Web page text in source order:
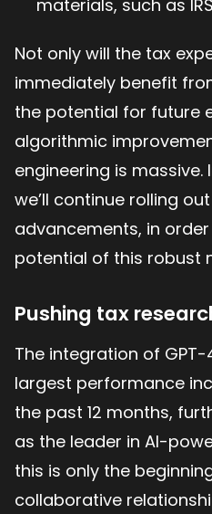
materials, such as
Not only will the tax
immediately benefit
the potential for future
algorithmic
engineering is massive.
we’ll continue rolling
advancements, in
potential of this robust
Pushing tax
The integration of GPT-
largest performance
the past 12 months,
as the leader in AI-
this is only the
collaborative